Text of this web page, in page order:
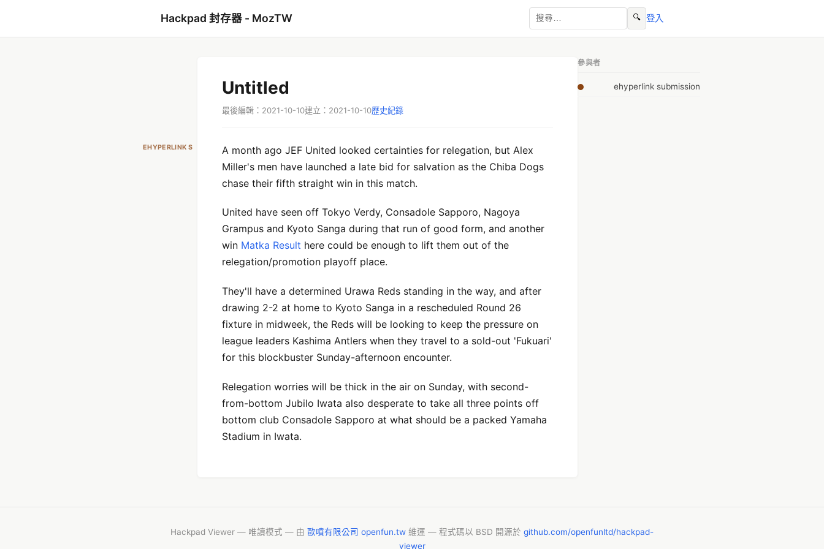
Hackpad 封存器 - MozTW 🔍 登入
Untitled
最後編輯：2021-10-10建立：2021-10-10歷史紀錄
EHYPERLINK S
A month ago JEF United looked certainties for relegation, but Alex
Miller's men have launched a late bid for salvation as the Chiba Dogs
chase their fifth straight win in this match.
United have seen off Tokyo Verdy, Consadole Sapporo, Nagoya
Grampus and Kyoto Sanga during that run of good form, and another
win Matka Result here could be enough to lift them out of the
relegation/promotion playoff place.
They'll have a determined Urawa Reds standing in the way, and after
drawing 2-2 at home to Kyoto Sanga in a rescheduled Round 26
fixture in midweek, the Reds will be looking to keep the pressure on
league leaders Kashima Antlers when they travel to a sold-out 'Fukuari'
for this blockbuster Sunday-afternoon encounter.
Relegation worries will be thick in the air on Sunday, with second-
from-bottom Jubilo Iwata also desperate to take all three points off
bottom club Consadole Sapporo at what should be a packed Yamaha
Stadium in Iwata.
參與者
ehyperlink submission
Hackpad Viewer — 唯讀模式 — 由 歐噴有限公司 openfun.tw 維運 — 程式碼以 BSD 開源於 github.com/openfunltd/hackpad-
viewer